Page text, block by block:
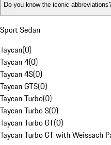
Do you know the iconic
Sport Sedan
Taycan(0)
Taycan 4(0)
Taycan 4S(0)
Taycan GTS(0)
Taycan Turbo(0)
Taycan Turbo S(0)
Taycan Turbo GT(0)
Taycan Turbo GT with Weissach